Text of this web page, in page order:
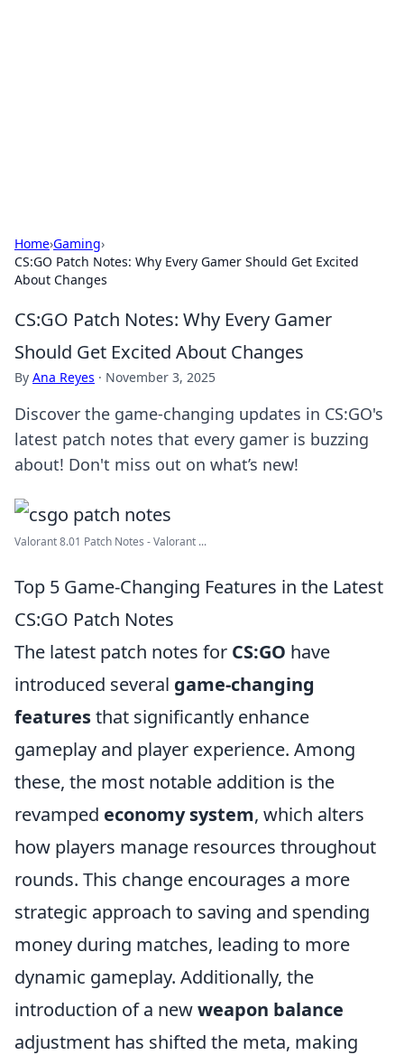
Home›Gaming›
CS:GO Patch Notes: Why Every Gamer Should Get Excited
About Changes
CS:GO Patch Notes: Why Every Gamer
Should Get Excited About Changes
By Ana Reyes · November 3, 2025
Discover the game-changing updates in CS:GO's
latest patch notes that every gamer is buzzing
about! Don't miss out on what’s new!
Valorant 8.01 Patch Notes - Valorant ...
Top 5 Game-Changing Features in the Latest
CS:GO Patch Notes
The latest patch notes for CS:GO have
introduced several game-changing
featuresthat significantly enhance
gameplay and player experience. Among
these, the most notable addition is the
revamped economy system, which alters
how players manage resources throughout
rounds. This change encourages a more
strategic approach to saving and spending
money during matches, leading to more
dynamic gameplay. Additionally, the
introduction of a newweapon balance
adjustment has shifted the meta, making